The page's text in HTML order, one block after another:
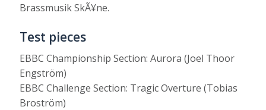
Brassmusik SkÃ¥ne.
Test pieces
EBBC Championship Section: Aurora (Joel Thoor
Engström)
EBBC Challenge Section: Tragic Overture (Tobias
Broström)